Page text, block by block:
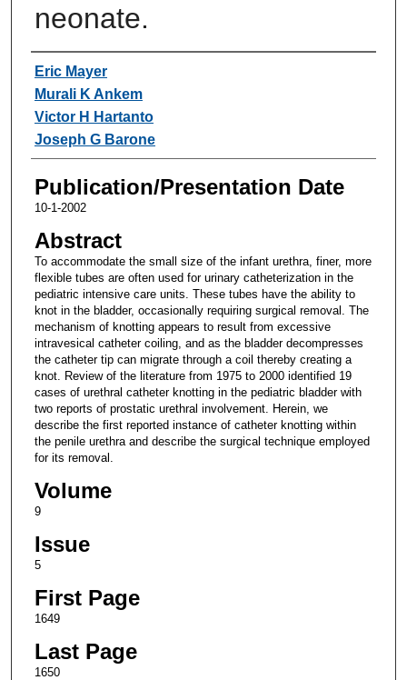
neonate.
Authors
Eric Mayer
Murali K Ankem
Victor H Hartanto
Joseph G Barone
Publication/Presentation Date
10-1-2002
Abstract
To accommodate the small size of the infant urethra, finer, more
flexible tubes are often used for urinary catheterization in the
pediatric intensive care units. These tubes have the ability to
knot in the bladder, occasionally requiring surgical removal. The
mechanism of knotting appears to result from excessive
intravesical catheter coiling, and as the bladder decompresses
the catheter tip can migrate through a coil thereby creating a
knot. Review of the literature from 1975 to 2000 identified 19
cases of urethral catheter knotting in the pediatric bladder with
two reports of prostatic urethral involvement. Herein, we
describe the first reported instance of catheter knotting within
the penile urethra and describe the surgical technique employed
for its removal.
Volume
9
Issue
5
First Page
1649
Last Page
1650